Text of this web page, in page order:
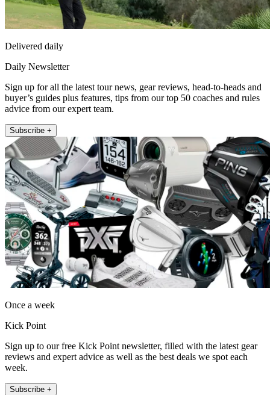
Delivered daily
Daily Newsletter
Sign up for all the latest tour news, gear reviews, head-to-heads and
buyer’s guides plus features, tips from our top 50 coaches and rules
advice from our expert team.
Subscribe +
Once a week
Kick Point
Sign up to our free Kick Point newsletter, filled with the latest gear
reviews and expert advice as well as the best deals we spot each
week.
Subscribe +